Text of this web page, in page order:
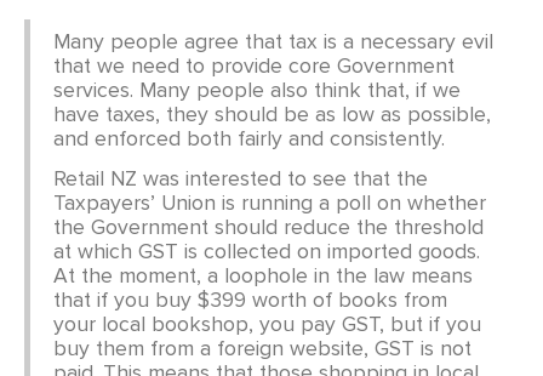
CONTACT
SHOP
Many people agree that tax is a necessary evil
that we need to provide core Government
services. Many people also think that, if we
have taxes, they should be as low as possible,
and enforced both fairly and consistently.
Retail NZ was interested to see that the
Taxpayers’ Union is running a poll on whether
the Government should reduce the threshold
at which GST is collected on imported goods.
At the moment, a loophole in the law means
that if you buy $399 worth of books from
your local bookshop, you pay GST, but if you
buy them from a foreign website, GST is not